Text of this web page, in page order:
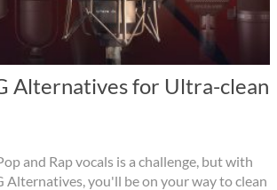
Alternatives for Ultra-clean
and Rap vocals is a challenge, but with
Alternatives, you'll be on your way to clean